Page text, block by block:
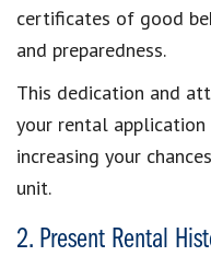
certificates of good
and preparedness.
This dedication and
your rental
increasing your
unit.
2. Present Rental